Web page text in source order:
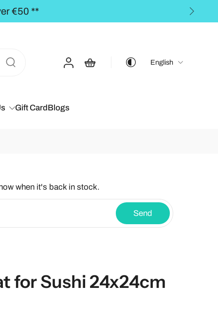
** FREE SHIPPING
English
Gift CardBlogs
when it's back in stock.
Send
for Sushi 24x24cm